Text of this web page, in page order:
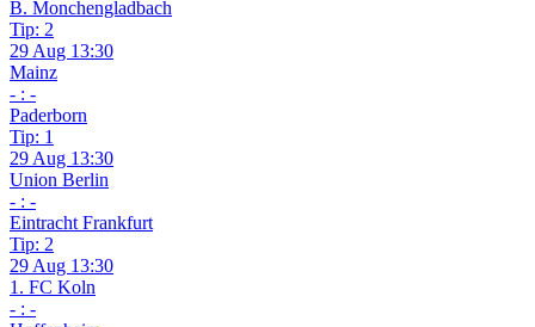
B. Monchengladbach
Tip: 2
29 Aug 13:30
Mainz
- : -
Paderborn
Tip: 1
29 Aug 13:30
Union Berlin
- : -
Eintracht Frankfurt
Tip: 2
29 Aug 13:30
1. FC Koln
- : -